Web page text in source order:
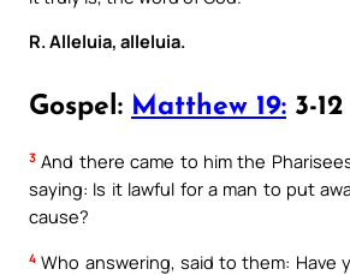
R. Alleluia, alleluia.
Gospel: Matthew 19: 3-12
3 And there came to him the
saying: Is it lawful for a man to put
cause?
4 Who answering, said to them: Have